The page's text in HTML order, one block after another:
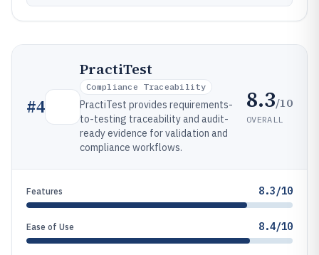
#4
PractiTest
Compliance Traceability
PractiTest provides requirements-
to-testing traceability and audit-
ready evidence for validation and
compliance workflows.
8.3/10
OVERALL
Features 8.3/10
Ease of Use 8.4/10